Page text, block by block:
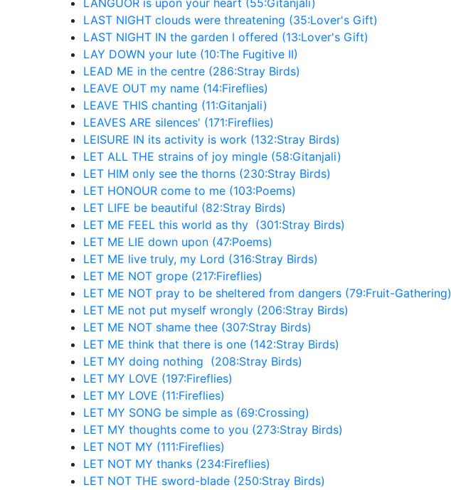
LANGUOR is upon your heart (55:Gitanjali)
LAST NIGHT clouds were threatening (35:Lover's Gift)
LAST NIGHT IN the garden I offered (13:Lover's Gift)
LAY DOWN your lute (10:The Fugitive II)
LEAD ME in the centre (286:Stray Birds)
LEAVE OUT my name (14:Fireflies)
LEAVE THIS chanting (11:Gitanjali)
LEAVES ARE silences' (171:Fireflies)
LEISURE IN its activity is work (132:Stray Birds)
LET ALL THE strains of joy mingle (58:Gitanjali)
LET HIM only see the thorns (230:Stray Birds)
LET HONOUR come to me (103:Poems)
LET LIFE be beautiful (82:Stray Birds)
LET ME FEEL this world as thy (301:Stray Birds)
LET ME LIE down upon (47:Poems)
LET ME live truly, my Lord (316:Stray Birds)
LET ME NOT grope (217:Fireflies)
LET ME NOT pray to be sheltered from dangers (79:Fruit-Gathering)
LET ME not put myself wrongly (206:Stray Birds)
LET ME NOT shame thee (307:Stray Birds)
LET ME think that there is one (142:Stray Birds)
LET MY doing nothing (208:Stray Birds)
LET MY LOVE (197:Fireflies)
LET MY LOVE (11:Fireflies)
LET MY SONG be simple as (69:Crossing)
LET MY thoughts come to you (273:Stray Birds)
LET NOT MY (111:Fireflies)
LET NOT MY thanks (234:Fireflies)
LET NOT THE sword-blade (250:Stray Birds)